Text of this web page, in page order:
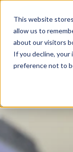
This website
allow us to
about our visitors
If you decline,
preference not to